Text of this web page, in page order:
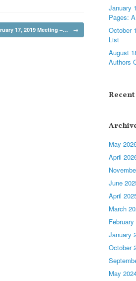
17, 2019 Meeting –… →
January
Pages:
October
List
August
Authors
May
April
June
April
March
January
October
May